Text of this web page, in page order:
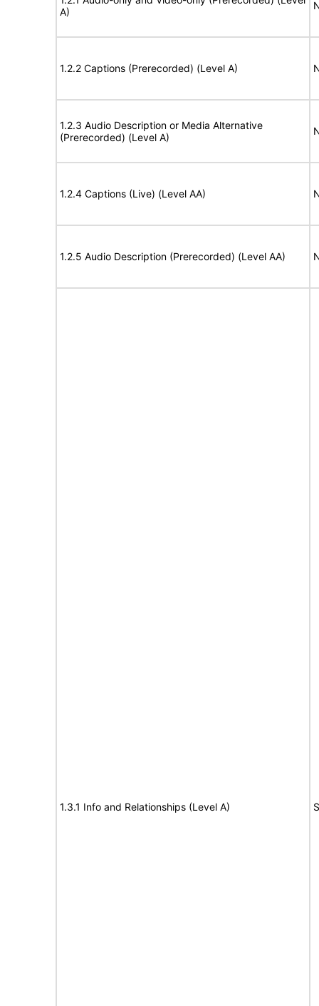
A)
1.2.2 Captions (Prerecorded) (Level A)
1.2.3 Audio Description or Media Alternative
(Prerecorded) (Level A)
1.2.4 Captions (Live) (Level AA)
1.2.5 Audio Description (Prerecorded) (Level AA)
1.3.1 Info and Relationships (Level A)